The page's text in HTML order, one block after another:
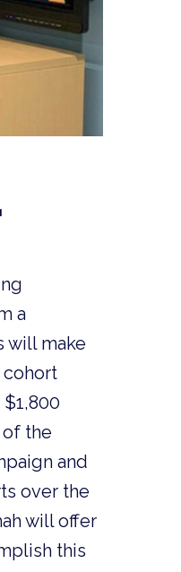
a
will make
the
and
over the
will offer
this